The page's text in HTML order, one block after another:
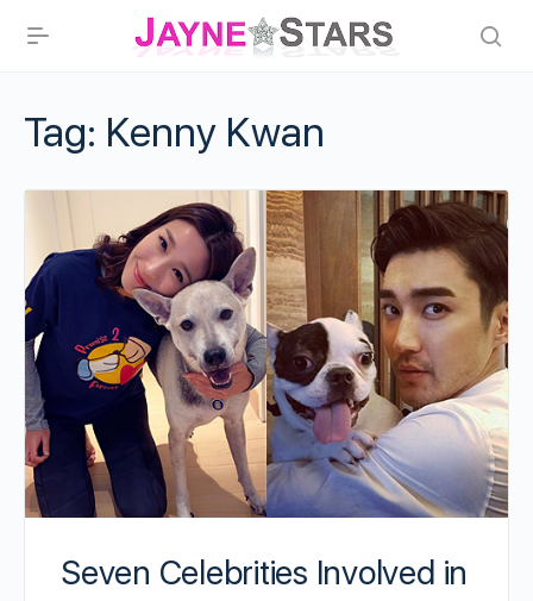
Tag: Kenny Kwan
Seven Celebrities Involved in